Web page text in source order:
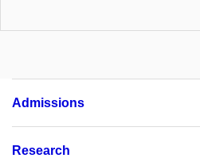
Admissions
Research